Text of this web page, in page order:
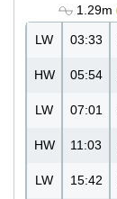
1.29m
LW 03:33
HW 05:54
LW 07:01
HW 11:03
LW 15:42